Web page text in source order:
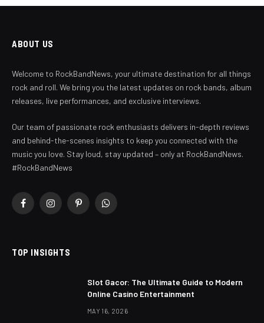
ABOUT US
Welcome to RockBandNews, your ultimate destination for all things
rock and roll. We bring you the latest updates on rock bands, album
releases, live performances, and exclusive interviews.
Our team of passionate rock enthusiasts delivers in-depth reviews
and behind-the-scenes insights to keep you connected with the
music you love. Stay loud, stay updated – only at RockBandNews.
#RockBandNews
FacebookInstagramPinterestWhatsApp
TOP INSIGHTS
Slot Gacor: The Ultimate Guide to Modern
Online Casino Entertainment
MAY 16, 2026